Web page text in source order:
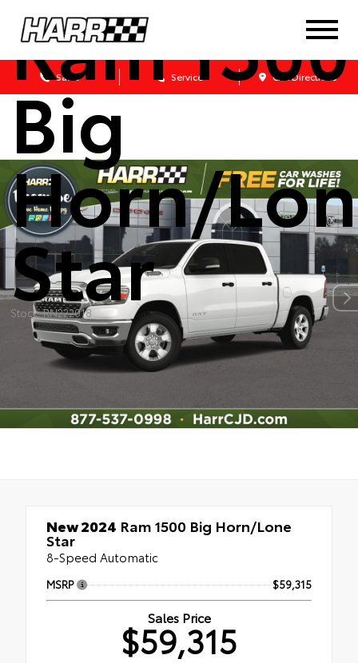
Sales Service Get Directions
Ram 1500
Big
Horn/
Star
Stock: RN222018
New 2024 Ram 1500 Big Horn/Lone
Star
8-Speed Automatic
MSRP $59,315
Sales Price
$59,315